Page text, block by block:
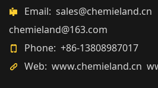
Email: sales@chemieland.cn
chemieland@163.com
Phone: +86-13808987017
Web: www.chemieland.cn